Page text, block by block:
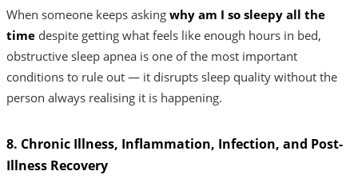
When someone keeps asking why am I so sleepy all the
time despite getting what feels like enough hours in bed,
obstructive sleep apnea is one of the most important
conditions to rule out — it disrupts sleep quality without the
person always realising it is happening.
8. Chronic Illness, Inflammation, Infection, and Post-
Illness Recovery